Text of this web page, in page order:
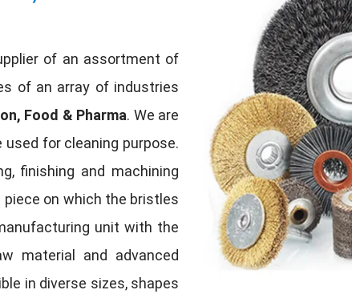
of an assortment of
of an array of industries
Food & Pharma. We are
used for cleaning purpose.
finishing and machining
on which the bristles
unit with the
material and advanced
in diverse sizes, shapes